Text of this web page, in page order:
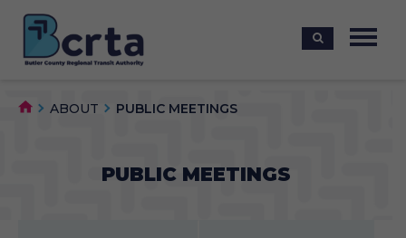
ABOUT PUBLIC MEETINGS
PUBLIC MEETINGS